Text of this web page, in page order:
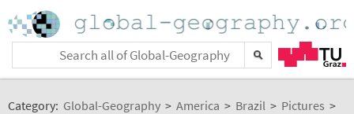
Category: Global-Geography > America > Brazil > Pictures >